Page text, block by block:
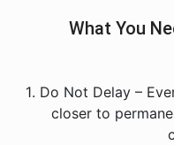
What You
1️. Do Not Delay –
closer to